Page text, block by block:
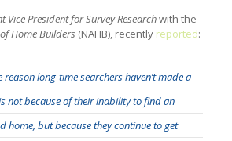
Vice President for Survey Researchwith the
Home Builders (NAHB), recently reported:
reason long-time searchers haven’t made a
not because of their inability to find an
home, but because they continue to get